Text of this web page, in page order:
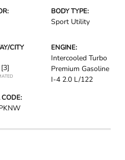
BODY TYPE:
Sport Utility
CITY
[3]
ENGINE:
Intercooled Turbo
Premium Gasoline
I-4 2.0 L/122